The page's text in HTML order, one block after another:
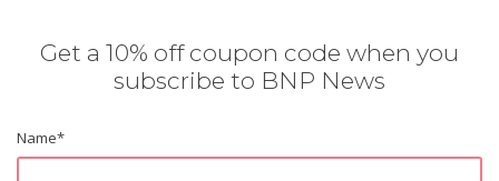
Get a 10% off coupon code when you
subscribe to BNP News
Name*